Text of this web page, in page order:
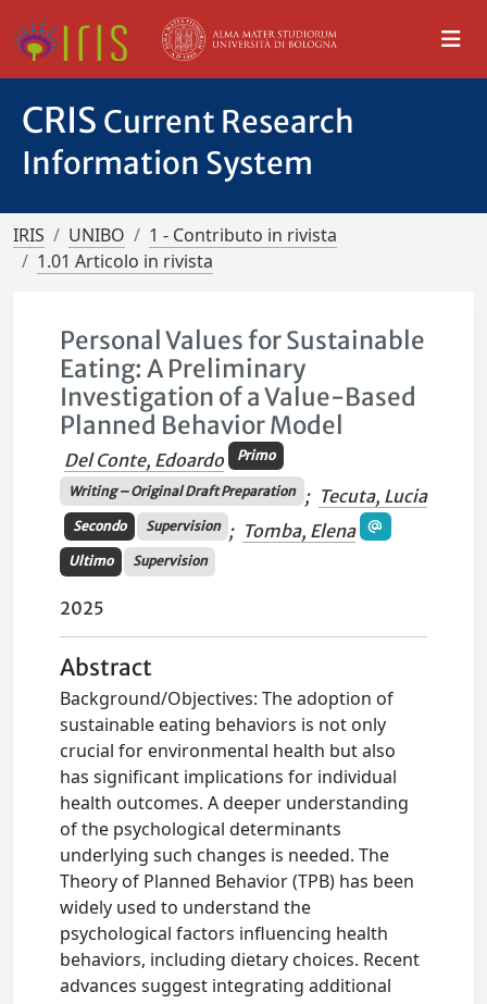
CRIS Current Research
Information System
IRIS UNIBO
1 - Contributo in rivista
1.01 Articolo in rivista
Personal Values for Sustainable
Eating: A Preliminary
Investigation of a Value-Based
Planned Behavior Model
Del Conte, Edoardo Primo
Writing – Original Draft Preparation ; Tecuta, Lucia
Secondo Supervision ; Tomba, Elena
Ultimo Supervision
2025
Abstract
Background/Objectives: The adoption of
sustainable eating behaviors is not only
crucial for environmental health but also
has significant implications for individual
health outcomes. A deeper understanding
of the psychological determinants
underlying such changes is needed. The
Theory of Planned Behavior (TPB) has been
widely used to understand the
psychological factors influencing health
behaviors, including dietary choices. Recent
advances suggest integrating additional